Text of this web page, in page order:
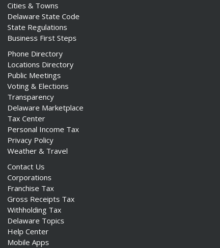
Cities & Towns
Delaware State Code
State Regulations
Business First Steps
Phone Directory
Locations Directory
Public Meetings
Voting & Elections
Transparency
Delaware Marketplace
Tax Center
Personal Income Tax
Privacy Policy
Weather & Travel
Contact Us
Corporations
Franchise Tax
Gross Receipts Tax
Withholding Tax
Delaware Topics
Help Center
Mobile Apps